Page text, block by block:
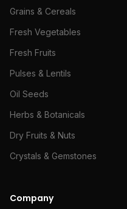
Grains & Cereals
Fresh Vegetables
Fresh Fruits
Pulses & Lentils
Oil Seeds
Herbs & Botanicals
Dry Fruits & Nuts
Crystals & Gemstones
Company